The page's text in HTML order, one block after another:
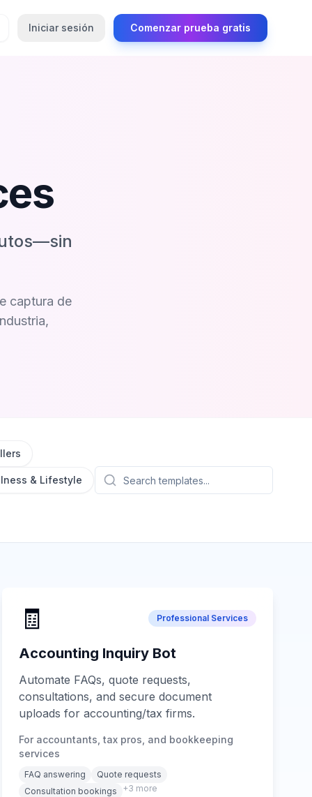
Iniciar sesión Comenzar prueba gratis
captura de
& Lifestyle
🧾 Professional Services
Accounting Inquiry Bot
Automate FAQs, quote requests,
consultations, and secure document
uploads for accounting/tax firms.
For accountants, tax pros, and bookkeeping
services
FAQ answering
Quote requests
Consultation bookings
+3 more